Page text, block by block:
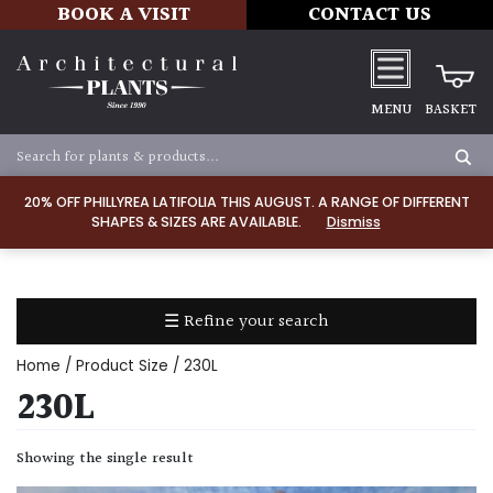
20% OFF PHILLYREA LATIFOLIA THIS AUGUST. A RANGE OF DIFFERENT
SHAPES & SIZES ARE AVAILABLE.
Dismiss
BOOK A VISIT CONTACT US
MENU BASKET
☰ Refine your search
TYPE
Home / Product Size / 230L
230L
Showing the single result